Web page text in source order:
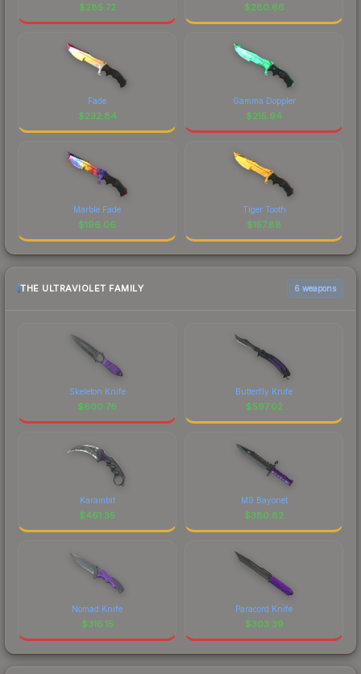
$285.72 $280.66
Fade
$232.84
Gamma Doppler
$215.94
Marble Fade
$196.06
Tiger Tooth
$157.88
THE ULTRAVIOLET FAMILY 6 weapons
Skeleton Knife
$600.76
Butterfly Knife
$597.02
Karambit
$461.35
M9 Bayonet
$380.82
Nomad Knife
$316.15
Paracord Knife
$303.39